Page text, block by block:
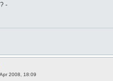
-
2008, 18:09